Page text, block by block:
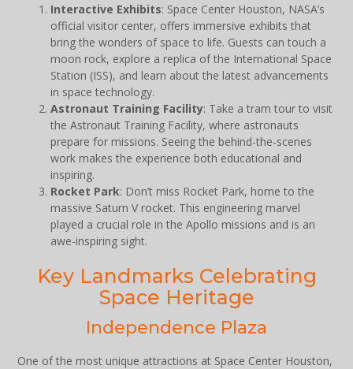
Interactive Exhibits: Space Center Houston, NASA’s
official visitor center, offers immersive exhibits that
bring the wonders of space to life. Guests can touch a
moon rock, explore a replica of the International Space
Station (ISS), and learn about the latest advancements
in space technology.
Astronaut Training Facility: Take a tram tour to visit
the Astronaut Training Facility, where astronauts
prepare for missions. Seeing the behind-the-scenes
work makes the experience both educational and
inspiring.
Rocket Park: Don’t miss Rocket Park, home to the
massive Saturn V rocket. This engineering marvel
played a crucial role in the Apollo missions and is an
awe-inspiring sight.
Key Landmarks Celebrating
Space Heritage
Independence Plaza
One of the most unique attractions at Space Center Houston,